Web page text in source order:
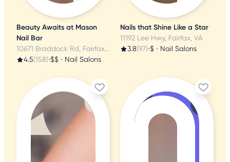
Beauty Awaits at Mason
Nail Bar
10671 Braddock Rd, Fairfax, VA
4.5(158)•$$ • Nail Salons
Nails that Shine Like a Star
11192 Lee Hwy, Fairfax, VA
3.8(97)•$ • Nail Salons